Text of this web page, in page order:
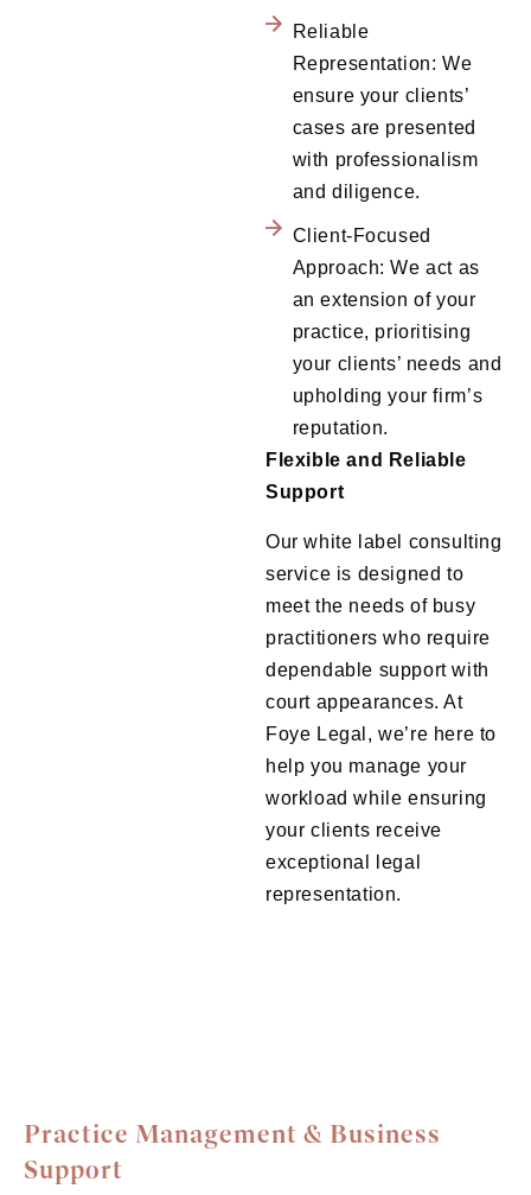
Reliable
Representation: We
ensure your clients’
cases are presented
with professionalism
and diligence.
Client-Focused
Approach: We act as
an extension of your
practice, prioritising
your clients’ needs and
upholding your firm’s
reputation.
Flexible and Reliable
Support
Our white label consulting
service is designed to
meet the needs of busy
practitioners who require
dependable support with
court appearances. At
Foye Legal, we’re here to
help you manage your
workload while ensuring
your clients receive
exceptional legal
representation.
Practice Management & Business
Support